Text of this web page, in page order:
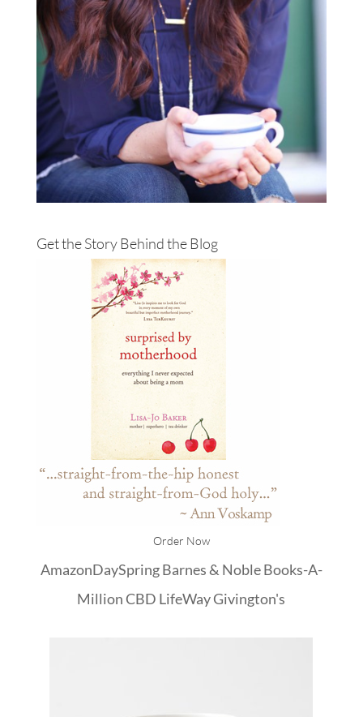
Get the Story Behind the Blog
Order Now
AmazonDaySpringBarnes & NobleBooks-A-
Million CBD LifeWayGivington's